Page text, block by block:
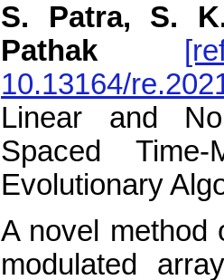
S. Patra, S.
Pathak
10.13164/
Linear and
Spaced
Evolutionary
A novel method
modulated